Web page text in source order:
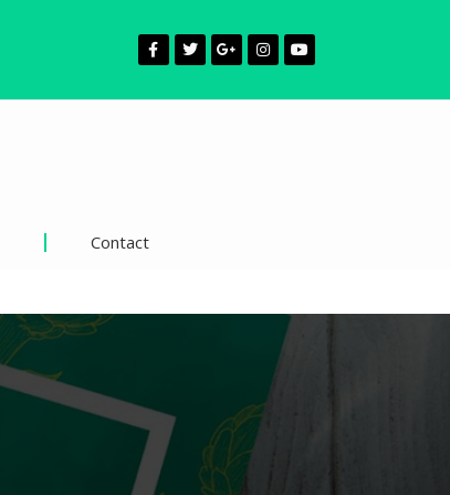
Contact